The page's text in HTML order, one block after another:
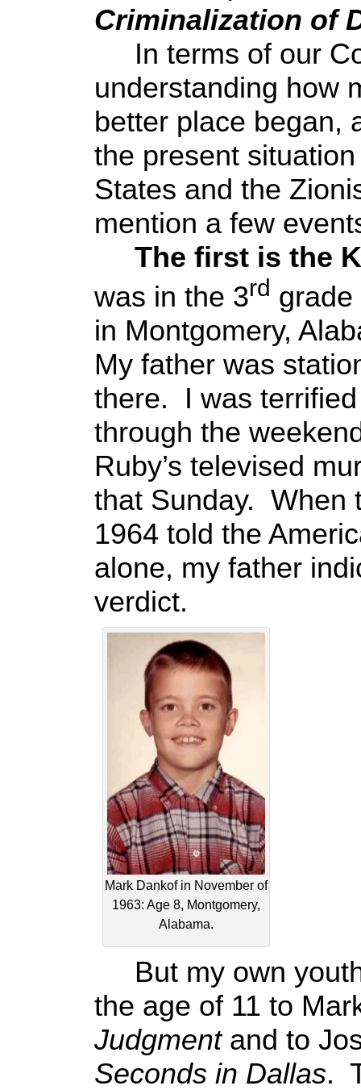
Criminalization of
In terms of our
understanding how
better place began,
the present
States and the
mention a few
The first is the
was in the 3rd
in Montgomery,
My father was
there. I was
through the
Ruby’s televised
that Sunday. When
1964 told the
alone, my father
verdict.
Mark Dankof in November of
1963: Age 8, Montgomery,
Alabama.
But my own
the age of 11 to
Judgment and to
Seconds in Dallas.